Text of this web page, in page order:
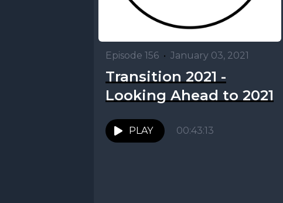
Episode 156 • January 03, 2021
Transition 2021 -
Looking Ahead to 2021
PLAY 00:43:13